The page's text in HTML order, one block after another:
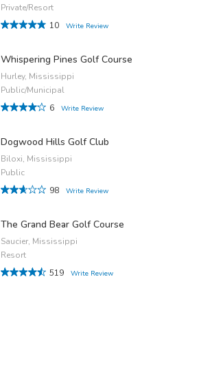
Private/Resort
10
Write Review
Whispering Pines Golf Course
Hurley, Mississippi
Public/Municipal
6
Write Review
Dogwood Hills Golf Club
Biloxi, Mississippi
Public
98
Write Review
The Grand Bear Golf Course
Saucier, Mississippi
Resort
519
Write Review